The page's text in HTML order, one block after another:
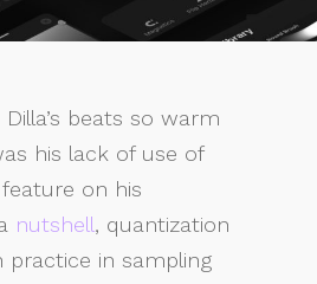
beats so warm
his lack of use of
feature on his
nutshell, quantization
in sampling